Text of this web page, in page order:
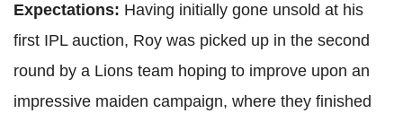
Expectations: Having initially gone unsold at his
first IPL auction, Roy was picked up in the second
round by a Lions team hoping to improve upon an
impressive maiden campaign, where they finished